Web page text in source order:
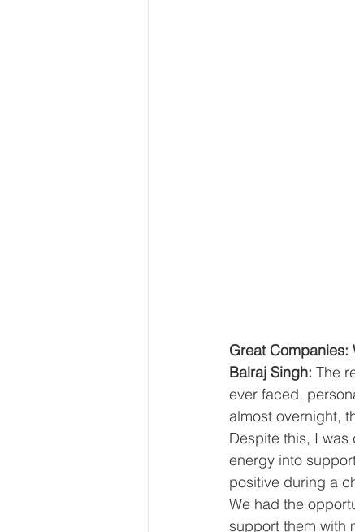
Great
Balraj Singh: The
ever faced,
almost overnight,
Despite this, I
energy into
positive during a
We had the
support them with